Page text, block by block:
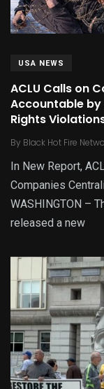
USA NEWS
ACLU Calls on
Accountable by
Rights
By Black Hot Fire
In New Report,
Companies
WASHINGTON –
released a new